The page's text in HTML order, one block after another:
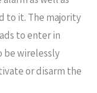
to it. The majority
to enter in
be wirelessly
or disarm the